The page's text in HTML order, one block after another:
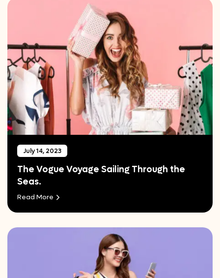
July 14, 2023
The Vogue Voyage Sailing Through the
Seas.
Read More